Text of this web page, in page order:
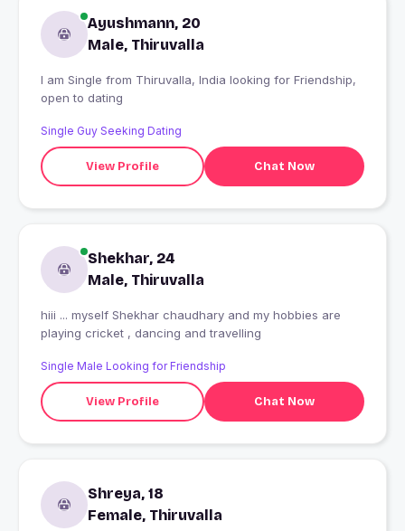
Ayushmann, 20
Male, Thiruvalla
I am Single from Thiruvalla, India looking for Friendship,
open to dating
Single Guy Seeking Dating
View Profile Chat Now
Shekhar, 24
Male, Thiruvalla
hiii ... myself Shekhar chaudhary and my hobbies are
playing cricket , dancing and travelling
Single Male Looking for Friendship
View Profile Chat Now
Shreya, 18
Female, Thiruvalla